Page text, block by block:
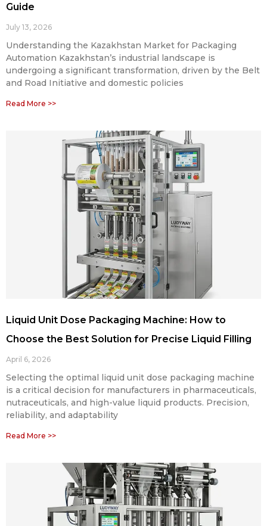
Guide
July 13, 2026
Understanding the Kazakhstan Market for Packaging
Automation Kazakhstan’s industrial landscape is
undergoing a significant transformation, driven by the Belt
and Road Initiative and domestic policies
Read More >>
Liquid Unit Dose Packaging Machine: How to
Choose the Best Solution for Precise Liquid Filling
April 6, 2026
Selecting the optimal liquid unit dose packaging machine
is a critical decision for manufacturers in pharmaceuticals,
nutraceuticals, and high-value liquid products. Precision,
reliability, and adaptability
Read More >>